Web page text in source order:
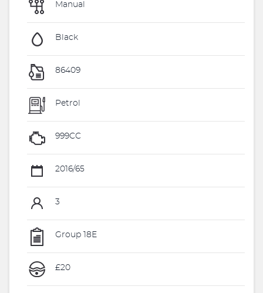
Manual
Black
86409
Petrol
999CC
2016/65
3
Group 18E
£20